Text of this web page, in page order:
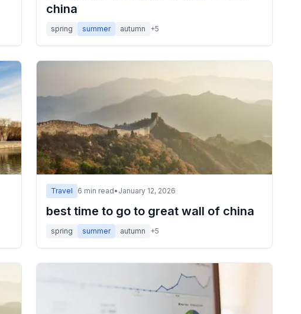
china
spring summer autumn +5
Travel 6 min read• January 12, 2026
best time to go to great wall of china
spring summer autumn +5